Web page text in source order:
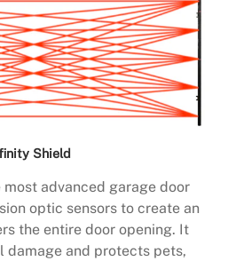
Shield
advanced garage door
optic sensors to create an
the entire door opening. It
damage and protects pets,